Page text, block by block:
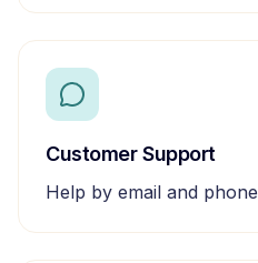
Customer Support
Help by email and phone